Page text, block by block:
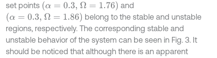
set points (α= 0.3, Ω=1.76)
and
(α= 0.3, Ω=1.86)
belong to the stable and unstable
regions, respectively. The corresponding stable and
unstable behavior of the system can be seen in Fig. 3. It
should be noticed that although there is an apparent